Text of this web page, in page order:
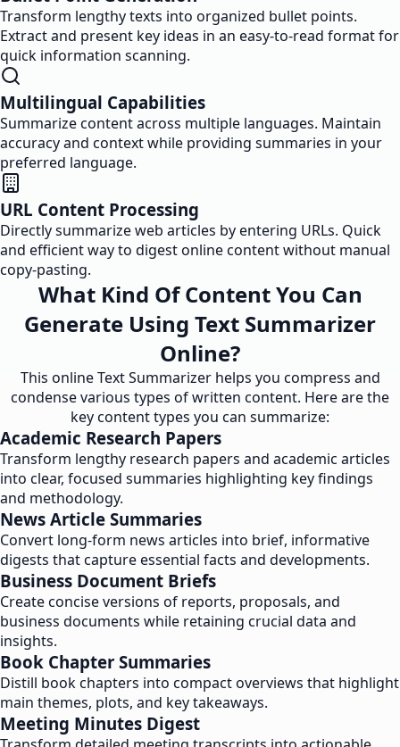
Transform lengthy texts into organized bullet points.
Extract and present key ideas in an easy-to-read format for
quick information scanning.
Multilingual Capabilities
Summarize content across multiple languages. Maintain
accuracy and context while providing summaries in your
preferred language.
URL Content Processing
Directly summarize web articles by entering URLs. Quick
and efficient way to digest online content without manual
copy-pasting.
What Kind Of Content You Can
Generate Using Text Summarizer
Online?
This online Text Summarizer helps you compress and
condense various types of written content. Here are the
key content types you can summarize:
Academic Research Papers
Transform lengthy research papers and academic articles
into clear, focused summaries highlighting key findings
and methodology.
News Article Summaries
Convert long-form news articles into brief, informative
digests that capture essential facts and developments.
Business Document Briefs
Create concise versions of reports, proposals, and
business documents while retaining crucial data and
insights.
Book Chapter Summaries
Distill book chapters into compact overviews that highlight
main themes, plots, and key takeaways.
Meeting Minutes Digest